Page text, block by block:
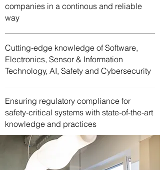
companies in a continous and reliable
way
Cutting-edge knowledge of Software,
Electronics, Sensor & Information
Technology, AI, Safety and Cybersecurity
Ensuring regulatory compliance for
safety-critical systems with state-of-the-art
knowledge and practices